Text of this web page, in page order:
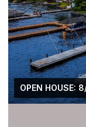
OPEN HOUSE: